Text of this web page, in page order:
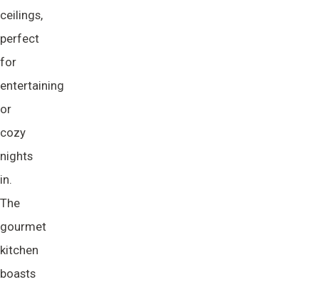
ceilings,
perfect
for
entertaining
or
cozy
nights
in.
The
gourmet
kitchen
boasts